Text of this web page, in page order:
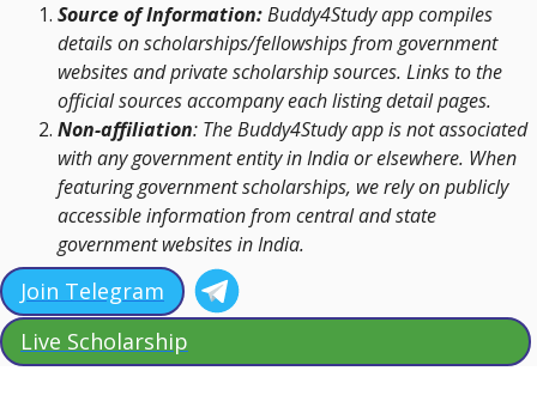
Source of Information:Buddy4Study app compiles
details on scholarships/fellowships from government
websites and private scholarship sources. Links to the
official sources accompany each listing detail pages.
Non-affiliation: The Buddy4Study app is not associated
with any government entity in India or elsewhere. When
featuring government scholarships, we rely on publicly
accessible information from central and state
government websites in India.
Join Telegram
Live Scholarship